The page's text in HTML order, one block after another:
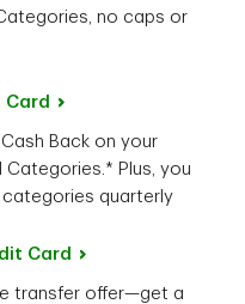
no caps or
Card
Cash Back on your
Plus, you
quarterly
Card
transfer offer—get a